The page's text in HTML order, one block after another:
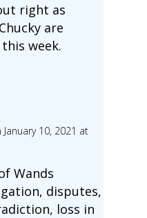
right as
are
week.
January 10, 2021 at
Wands
disputes,
loss in